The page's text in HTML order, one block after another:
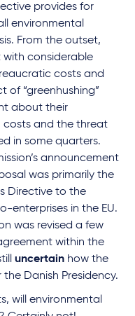
provides for
environmental
From the outset,
considerable
costs and
of “greenhushing”
about their
costs and the threat
in some quarters.
announcement
was primarily the
Directive to the
enterprises in the EU.
was revised a few
within the
uncertain how the
Danish Presidency.
will environmental